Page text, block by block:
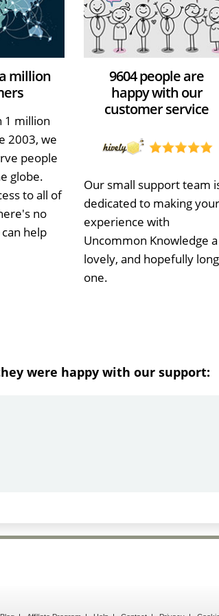
million
1 million
2003, we
people
globe.
to all of
no
help
9604 people are
happy with our
customer service
Our small support team
dedicated to making your
experience with
Uncommon Knowledge a
lovely, and hopefully long
one.
were happy with our support: